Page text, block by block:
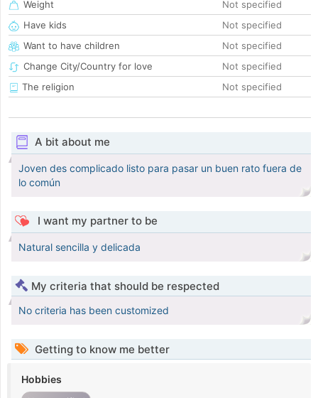
Weight
Not specified
Have kids
Not specified
Want to have children
Not specified
Change City/Country for love
Not specified
The religion
Not specified
A bit about me
Joven des complicado listo para pasar un buen rato fuera de
lo común
I want my partner to be
Natural sencilla y delicada
My criteria that should be respected
No criteria has been customized
Getting to know me better
Hobbies